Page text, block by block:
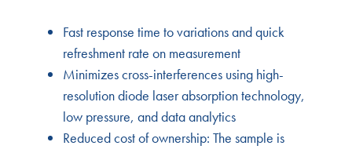
Fast response time to variations and quick
refreshment rate on measurement
Minimizes cross-interferences using high-
resolution diode laser absorption technology,
low pressure, and data analytics
Reduced cost of ownership: The sample is